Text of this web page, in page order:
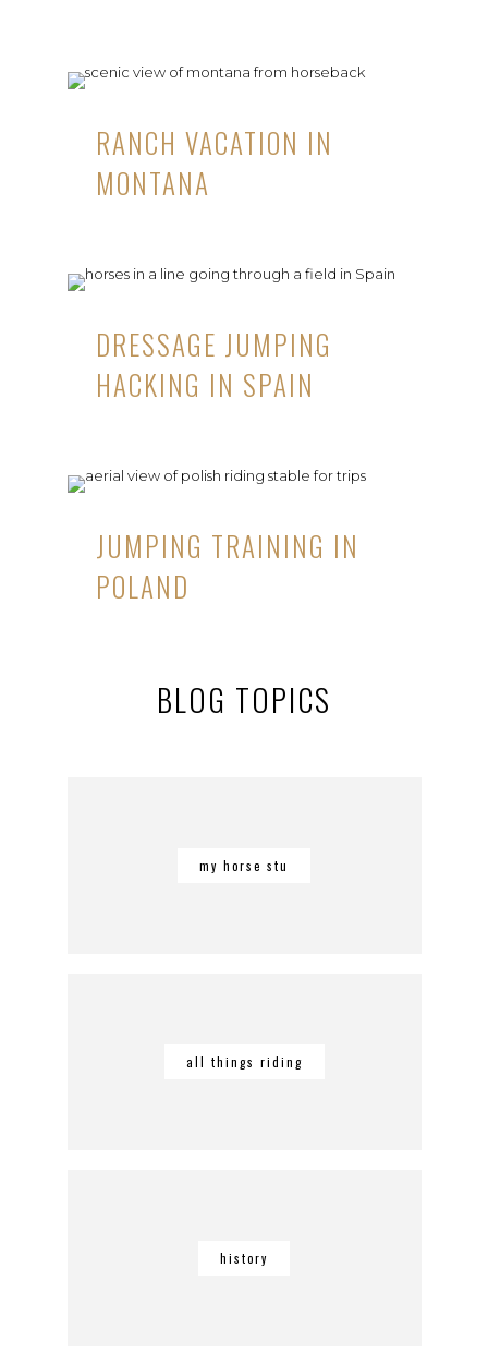
RANCH VACATION IN
MONTANA
DRESSAGE JUMPING
HACKING IN SPAIN
JUMPING TRAINING IN
POLAND
BLOG TOPICS
my horse stu
all things riding
history